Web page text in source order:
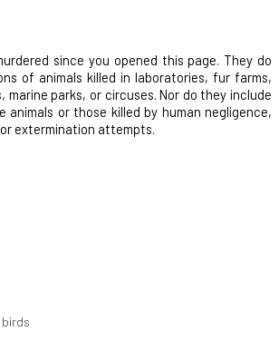
since you opened this page. They do
of animals killed in laboratories, fur farms,
marine parks, or circuses. Nor do they include
animals or those killed by human negligence,
extermination attempts.